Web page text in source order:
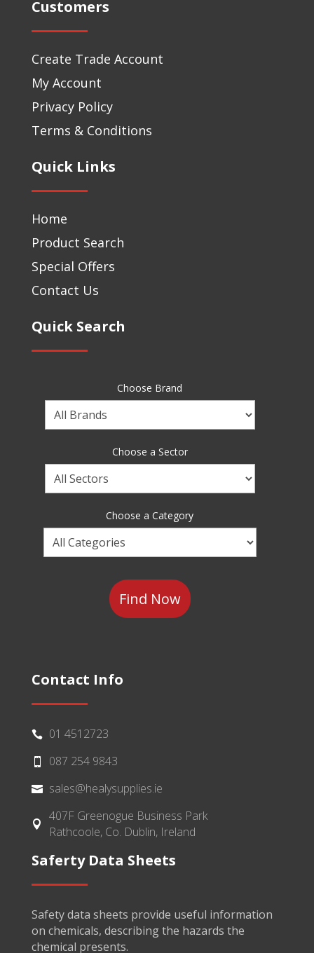
Customers
Create Trade Account
My Account
Privacy Policy
Terms & Conditions
Quick Links
Home
Product Search
Special Offers
Contact Us
Quick Search
Choose Brand
Choose
a
Choose a Sector
Choose
a
Choose a Category
Choose
a
Contact Info
 01 4512723
 087 254 9843
 sales@healysupplies.ie

407F Greenogue Business Park
Rathcoole, Co. Dublin, Ireland
Saferty Data Sheets
Safety data sheets provide useful information
on chemicals, describing the hazards the
chemical presents.